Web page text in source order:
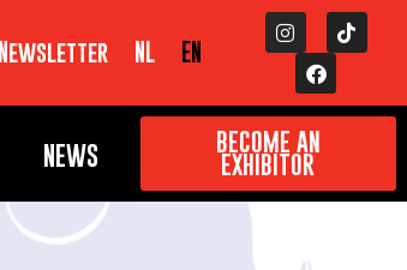
Newsletter NL EN
NEWS BECOME AN
EXHIBITOR